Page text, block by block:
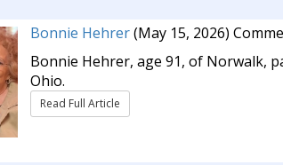
Bonnie Hehrer(May 15, 2026)
Bonnie Hehrer, age 91, of Norwalk,
Ohio.
Read Full Article